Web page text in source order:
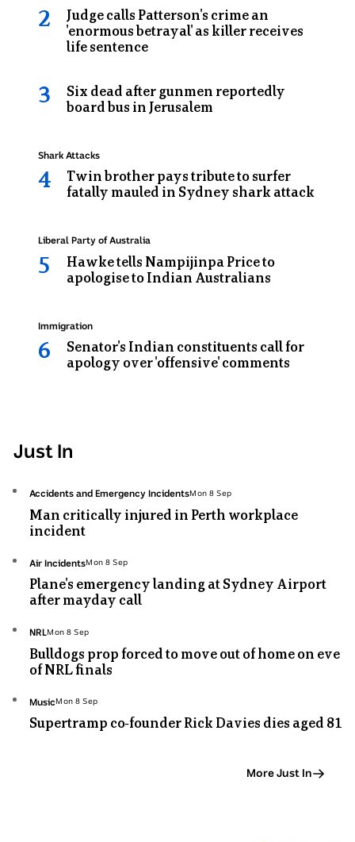
Judge calls Patterson's crime an
'enormous betrayal' as killer receives
life sentence
the
back
a
prison
Six dead after gunmen reportedly
board bus in Jerusalem
Twin brother pays tribute to surfer
fatally mauled in Sydney shark attack
Topic:
Shark Attacks
Hawke tells Nampijinpa Price to
apologise to Indian Australians
Topic:
Liberal Party of Australia
Senator's Indian constituents call for
apology over 'offensive' comments
Topic:
Immigration
Just In
Man critically injured in Perth workplace
incident
Topic:
Accidents and Emergency IncidentsMon 8 Sep
8
Plane's emergency landing at Sydney Airport
after mayday call
Topic:
Air IncidentsMon 8 Sep
8
Bulldogs prop forced to move out of home on eve
of NRL finals
Topic:
NRLMon 8 Sep
8
Supertramp co-founder Rick Davies dies aged 81
Topic:
Music Mon 8 Sep
8
More Just In